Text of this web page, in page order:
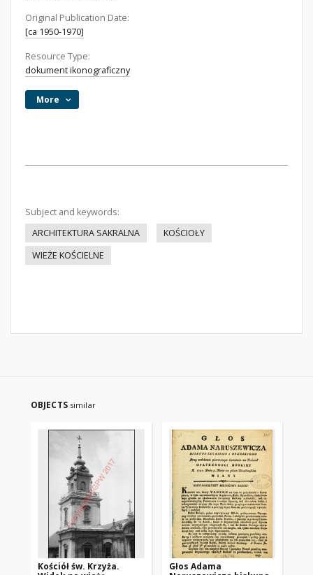
Original Publication Date:
[ca 1950-1970]
Resource Type:
dokument ikonograficzny
More
Subject and keywords:
ARCHITEKTURA SAKRALNA
KOŚCIOŁY
WIEŻE KOŚCIELNE
OBJECTS similar
Kościół św. Krzyża.
Głos Adama